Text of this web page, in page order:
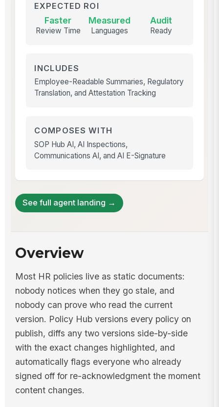
EXPECTED ROI
Faster
Review Time
Measured
Languages
Audit
Ready
INCLUDES
Employee-Readable Summaries, Regulatory
Translation, and Attestation Tracking
COMPOSES WITH
SOP Hub AI, AI Inspections,
Communications AI, and AI E-Signature
See full agent landing →
Overview
Most HR policies live as static documents:
nobody notices when they go stale, and
nobody can prove who read the current
version. Policy Hub versions every policy on
publish, diffs any two versions side-by-side
with the exact changes highlighted, and
automatically flags everyone who already
signed off for re-acknowledgment the moment
content changes.